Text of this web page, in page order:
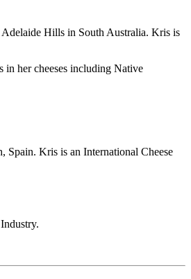
Adelaide Hills in South Australia. Kris is
in her cheeses including Native
Spain. Kris is an International Cheese